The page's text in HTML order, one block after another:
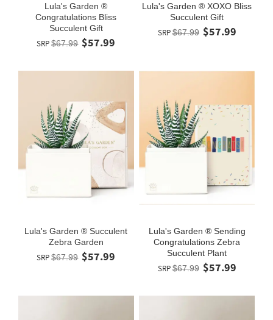
Lula's Garden ®
Congratulations Bliss
Succulent Gift
SRP $67.99 $57.99
Lula's Garden ® XOXO Bliss
Succulent Gift
SRP$67.99 $57.99
Lula's Garden ® Succulent
Zebra Garden
SRP $67.99 $57.99
Lula's Garden ® Sending
Congratulations Zebra
Succulent Plant
SRP$67.99 $57.99